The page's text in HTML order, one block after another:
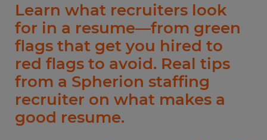
Learn what recruiters look
for in a resume—from green
flags that get you hired to
red flags to avoid. Real tips
from a Spherion staffing
recruiter on what makes a
good resume.